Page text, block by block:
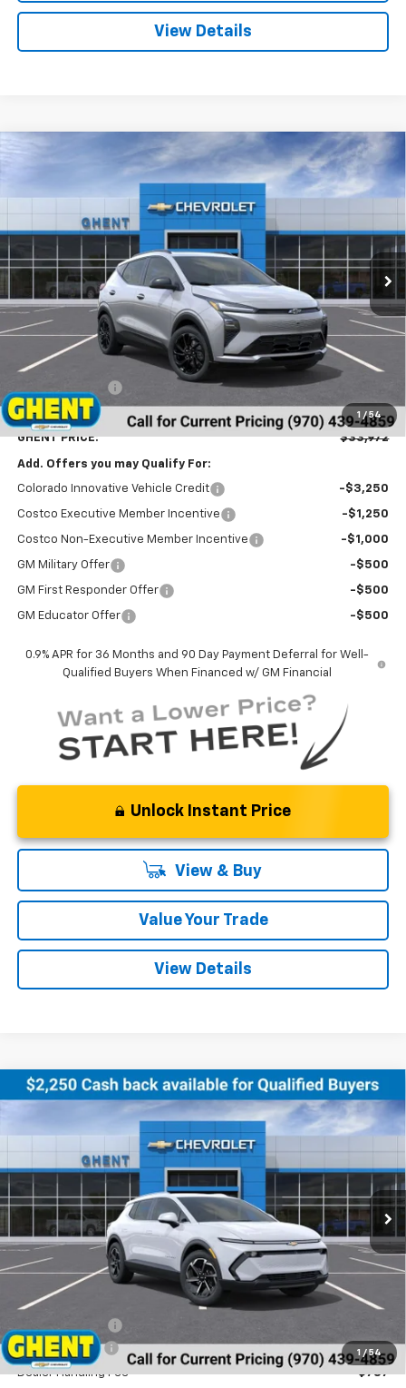
View Details
1 / 54
Chevrolet Bolt
Price Drop
1G1FZ6EV2VF100203 Stock:138141Model:1FG48
Ext. Int.
FINANCE LEASE
$33,972
GHENT PRICE
Less
MSRP: $35,685
Dealer Handling Fee +$787
GHENT PRICE: $33,972
Add. Offers you may Qualify For:
Colorado Innovative Vehicle Credit -$3,250
Costco Executive Member Incentive -$1,250
Costco Non-Executive Member Incentive -$1,000
GM Military Offer -$500
GM First Responder Offer -$500
GM Educator Offer -$500
0.9% APR for 36 Months and 90 Day Payment Deferral for Well-
Qualified Buyers When Financed w/ GM Financial
Unlock Instant Price
View & Buy
Value Your Trade
View Details
1 / 54
New 2026Chevrolet Equinox EVLT
Price Drop
3GN7DNRR0TS120354Stock:138151Model:
Courtesy Transportation Unit Ext. Int.
FINANCE LEASE
$43,286
GHENT PRICE
Less
MSRP: $46,595
Customer Cash
-$1,000
Dealer Handling Fee +$787
Compare Vehicle